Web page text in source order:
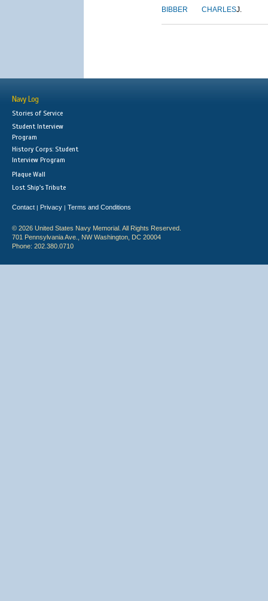
BIBBER CHARLESJ.
Navy Log
Stories of Service
Student Interview
Program
History Corps: Student
Interview Program
Plaque Wall
Lost Ship's Tribute
Contact | Privacy | Terms and Conditions
© 2026 United States Navy Memorial. All Rights Reserved.
701 Pennsylvania Ave., NW Washington, DC 20004
Phone: 202.380.0710